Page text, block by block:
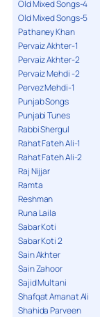
Old Mixed Songs-4
Old Mixed Songs-5
Pathaney Khan
Pervaiz Akhter-1
Pervaiz Akhter-2
Pervaiz Mehdi -2
Pervez Mehdi-1
Punjab Songs
Punjabi Tunes
Rabbi Shergul
Rahat Fateh Ali-1
Rahat Fateh Ali-2
Raj Nijjar
Ramta
Reshman
Runa Laila
Sabar Koti
Sabar Koti 2
Sain Akhter
Sain Zahoor
Sajid Multani
Shafqat Amanat Ali
Shahida Parveen